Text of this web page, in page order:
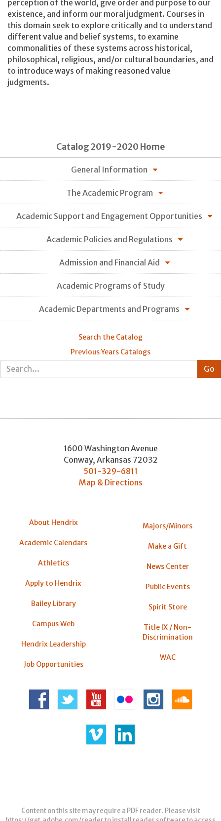
perception of the world, give order and purpose to our
existence, and inform our moral judgment. Courses in
this domain seek to explore critically and to understand
different value and belief systems, to examine
commonalities of these systems across historical,
philosophical, religious, and/or cultural boundaries, and
to introduce ways of making reasoned value
judgments.
Catalog 2019-2020 Home
General Information
The Academic Program
Academic Support and Engagement Opportunities
Academic Policies and Regulations
Admission and Financial Aid
Academic Programs of Study
Academic Departments and Programs
Search the Catalog
Previous Years Catalogs
1600 Washington Avenue
Conway, Arkansas 72032
501-329-6811
Map & Directions
About Hendrix
Academic Calendars
Athletics
Apply to Hendrix
Bailey Library
Campus Web
Hendrix Leadership
Job Opportunities
Majors/Minors
Make a Gift
News Center
Public Events
Spirit Store
Title IX / Non-
Discrimination
WAC
Content on this site may require a PDF reader. Please visit